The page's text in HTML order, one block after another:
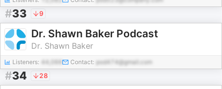
#33 9
Dr. Shawn Baker Podcast
Dr. Shawn Baker
Listeners: 44,066 Contact: pod474@gmail.com
#34 28